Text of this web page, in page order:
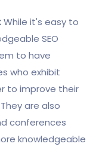
While it's easy to
SEO
to have
who exhibit
to improve their
are also
conferences
knowledgeable